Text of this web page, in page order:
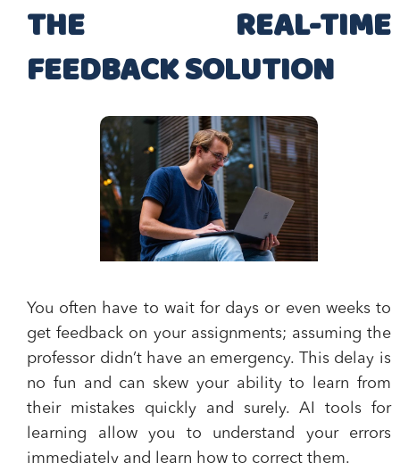
THE REAL-TIME
FEEDBACK SOLUTION
You often have to wait for days or even weeks to
get feedback on your assignments; assuming the
professor didn’t have an emergency. This delay is
no fun and can skew your ability to learn from
their mistakes quickly and surely. AI tools for
learning allow you to understand your errors
immediately and learn how to correct them.